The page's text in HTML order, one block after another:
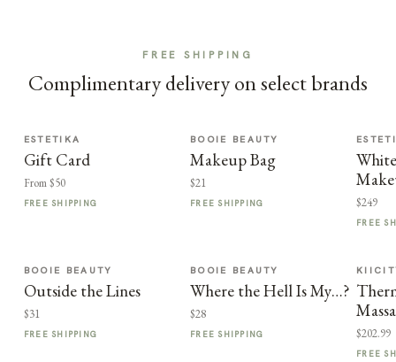
FREE SHIPPING
Complimentary delivery on select brands
ESTETIKA
Gift Card
From $50
FREE SHIPPING
BOOIE BEAUTY
Makeup Bag
$21
FREE SHIPPING $249
FREE
BOOIE BEAUTY
Outside the Lines
$31
FREE SHIPPING
BOOIE BEAUTY
Where the Hell Is My…?
$28
FREE SHIPPING $202.99
FREE